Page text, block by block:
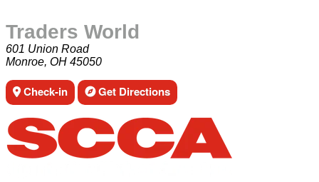
Traders World
601 Union Road
Monroe, OH 45050
Check-in Get Directions